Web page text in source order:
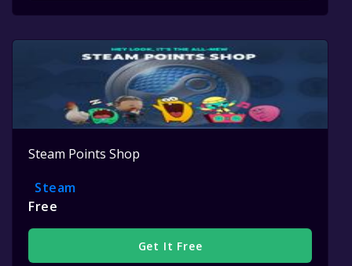
Steam Points Shop
Steam
Free
Get It Free